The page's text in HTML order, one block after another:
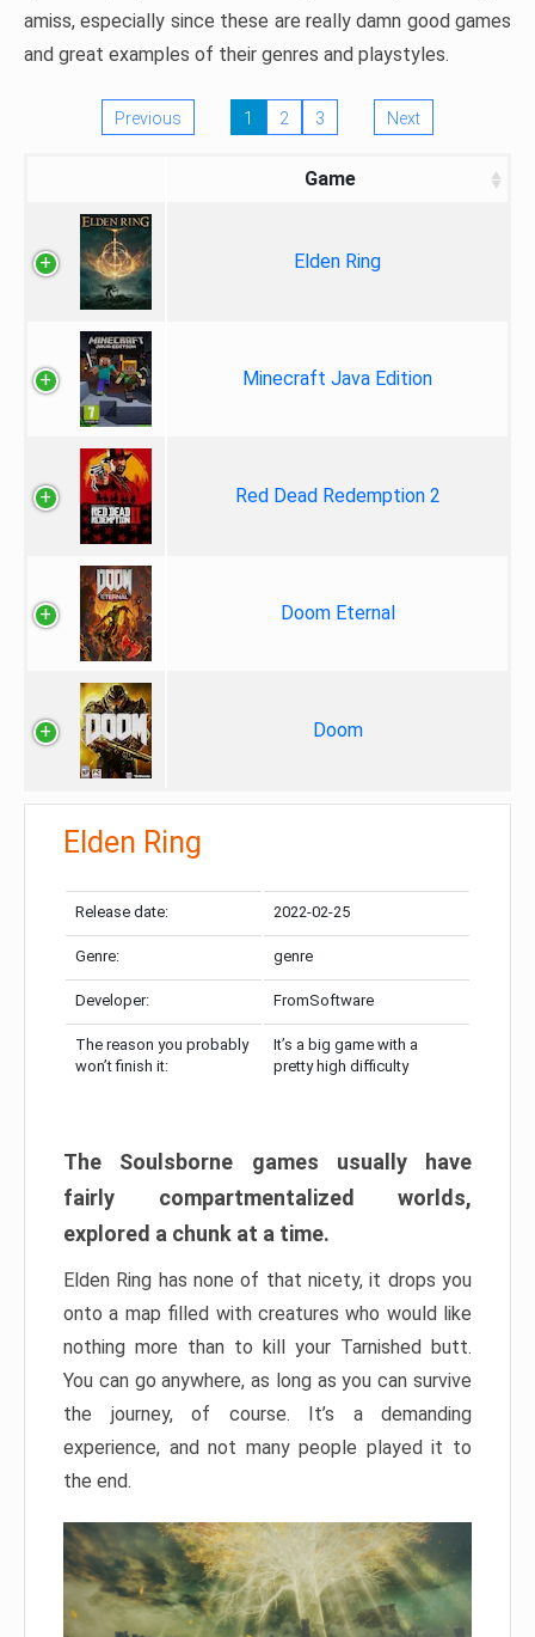
amiss, especially since these are really damn good games
and great examples of their genres and playstyles.
Previous 1 2 3 Next
Game
Elden Ring
Minecraft Java Edition
Red Dead Redemption 2
Doom Eternal
Doom
Elden Ring
Release date: 2022-02-25
Genre: genre
Developer: FromSoftware
The reason you probably
won’t finish it:
It’s a big game with a
pretty high difficulty
The Soulsborne games usually have
fairly compartmentalized worlds,
explored a chunk at a time.
Elden Ring has none of that nicety, it drops you
onto a map filled with creatures who would like
nothing more than to kill your Tarnished butt.
You can go anywhere, as long as you can survive
the journey, of course. It’s a demanding
experience, and not many people played it to
the end.